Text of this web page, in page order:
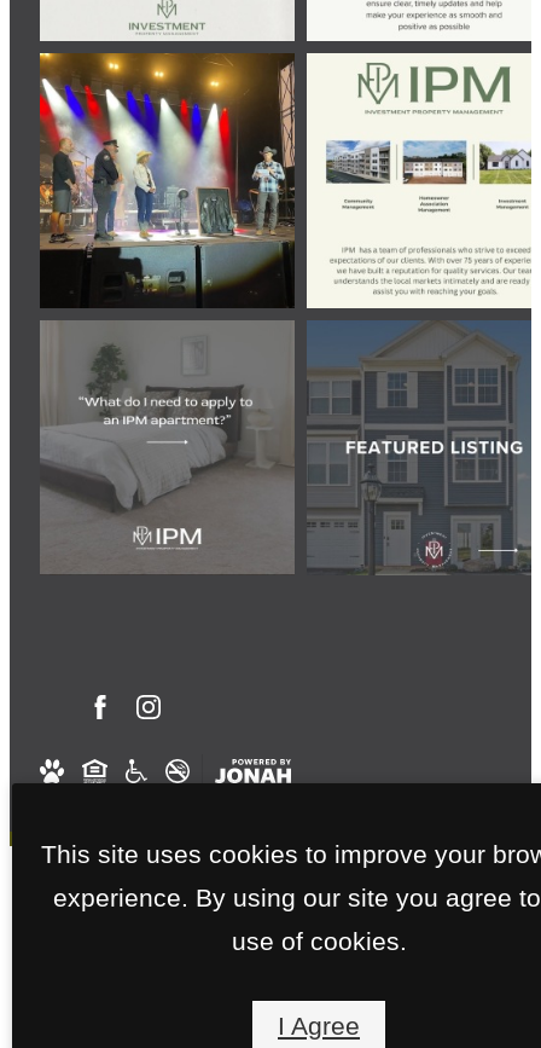
This site uses cookies to improve your
experience. By using our site you agree
use of cookies.
I Agree